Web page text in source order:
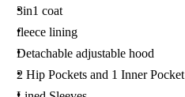
3in1 coat
fleece lining
Detachable adjustable hood
2 Hip Pockets and 1 Inner Pocket